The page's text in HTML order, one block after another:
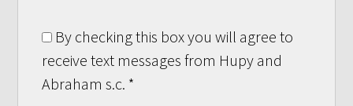
By checking this box you will agree to
receive text messages from Hupy and
Abraham s.c. *